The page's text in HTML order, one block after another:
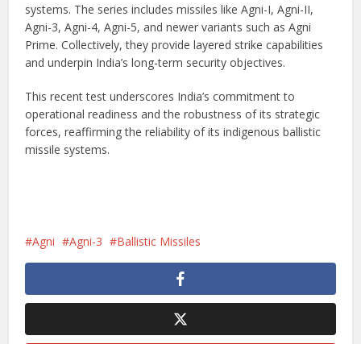
systems. The series includes missiles like Agni-I, Agni-II,
Agni-3, Agni-4, Agni-5, and newer variants such as Agni
Prime. Collectively, they provide layered strike capabilities
and underpin India’s long-term security objectives.
This recent test underscores India’s commitment to
operational readiness and the robustness of its strategic
forces, reaffirming the reliability of its indigenous ballistic
missile systems.
Agni Agni-3 Ballistic Missiles